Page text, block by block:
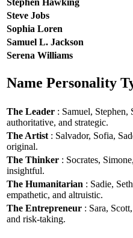
Steve Jobs
Sophia Loren
Samuel L. Jackson
Serena Williams
Name Personality
The Leader : Samuel, Stephen,
authoritative, and strategic.
The Artist : Salvador, Sofia,
original.
The Thinker : Socrates,
insightful.
The Humanitarian : Sadie,
empathetic, and altruistic.
The Entrepreneur : Sara,
and risk-taking.